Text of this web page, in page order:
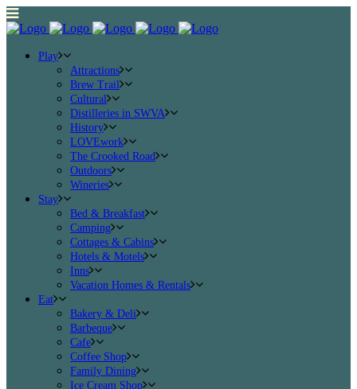
Play
Attractions
Brew Trail
Cultural
Distilleries in SWVA
History
LOVEwork
The Crooked Road
Outdoors
Wineries
Stay
Bed & Breakfast
Camping
Cottages & Cabins
Hotels & Motels
Inns
Vacation Homes & Rentals
Eat
Bakery & Deli
Barbeque
Cafe
Coffee Shop
Family Dining
Ice Cream Shop